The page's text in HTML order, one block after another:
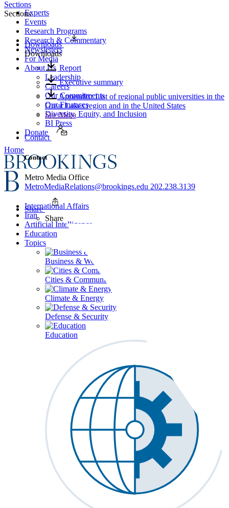
Experts
Events
Research Programs
Research & Commentary
Newsletters
For Media
About Us
Leadership
Careers
Our Commitments
Our Finances
Diversity, Equity, and Inclusion
BI Press
Donate
Home
International Affairs
Iran
Artificial Intelligence
Education
Topics
Business & Workforce
Cities & Communities
Climate & Energy
Defense & Security
Education
Sections
Sections
Downloads
Downloads
Report
Executive summary
Appendix: List of regional public universities in the
Great Lakes region and in the United States
See More
Contact
Contact
Metro Media Office
MetroMediaRelations@brookings.edu 202.238.3139
Share
Share